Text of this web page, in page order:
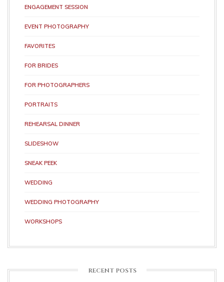
ENGAGEMENT SESSION
EVENT PHOTOGRAPHY
FAVORITES
FOR BRIDES
FOR PHOTOGRAPHERS
PORTRAITS
REHEARSAL DINNER
SLIDESHOW
SNEAK PEEK
WEDDING
WEDDING PHOTOGRAPHY
WORKSHOPS
RECENT POSTS